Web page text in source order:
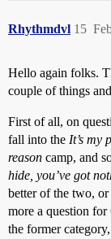
Rhythmdvl 15
Hello again folks.
couple of things
First of all, on
fall into the It’s my
reason camp, and
hide, you’ve got
better of the two, or
more a question
the former